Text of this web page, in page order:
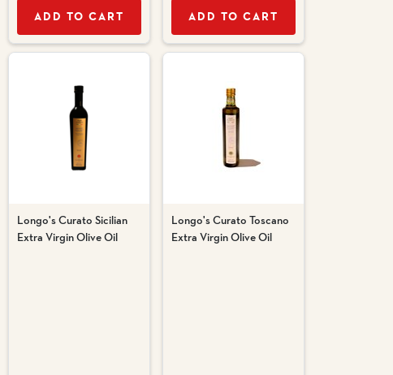
ADD TO CART ADD TO CART
Longo's Curato Sicilian
Extra Virgin Olive Oil
Longo's Curato Toscano
Extra Virgin Olive Oil